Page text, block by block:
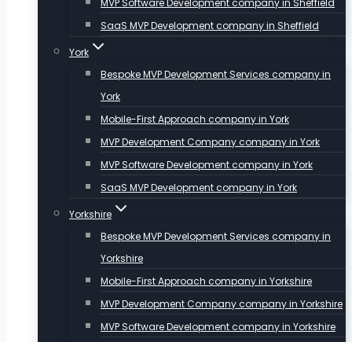
MVP Software Development company in Sheffield
SaaS MVP Development company in Sheffield
York
Bespoke MVP Development Services company in
York
Mobile-First Approach company in York
MVP Development Company company in York
MVP Software Development company in York
SaaS MVP Development company in York
Yorkshire
Bespoke MVP Development Services company in
Yorkshire
Mobile-First Approach company in Yorkshire
MVP Development Company company in Yorkshire
MVP Software Development company in Yorkshire